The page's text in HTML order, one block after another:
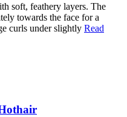
soft, feathery layers. The
towards the face for a
curls under slightly Read